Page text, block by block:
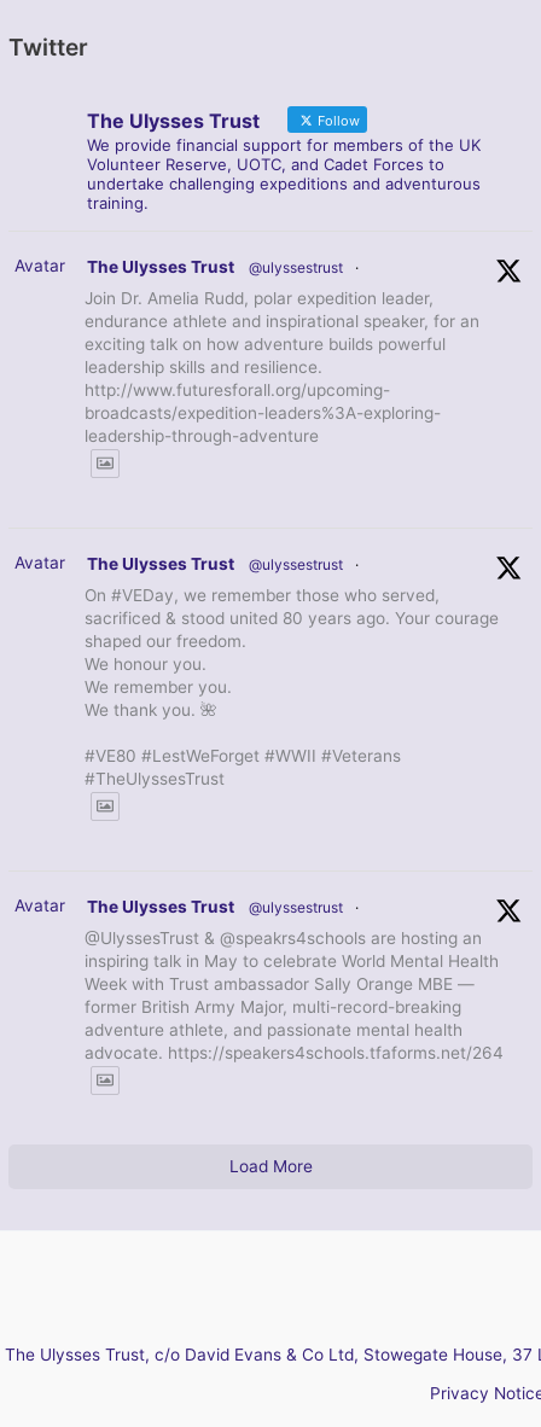
Twitter
The Ulysses Trust Follow
We provide financial support for members of the UK
Volunteer Reserve, UOTC, and Cadet Forces to
undertake challenging expeditions and adventurous
training.
Avatar The Ulysses Trust @ulyssestrust ·
Join Dr. Amelia Rudd, polar expedition leader,
endurance athlete and inspirational speaker, for an
exciting talk on how adventure builds powerful
leadership skills and resilience.
http://www.futuresforall.org/upcoming-
broadcasts/expedition-leaders%3A-exploring-
leadership-through-adventure
Avatar The Ulysses Trust @ulyssestrust ·
On #VEDay, we remember those who served,
sacrificed & stood united 80 years ago. Your courage
shaped our freedom.
We honour you.
We remember you.
We thank you. 🌺
#VE80 #LestWeForget #WWII #Veterans
#TheUlyssesTrust
Avatar The Ulysses Trust @ulyssestrust ·
@UlyssesTrust & @speakrs4schools are hosting an
inspiring talk in May to celebrate World Mental Health
Week with Trust ambassador Sally Orange MBE —
former British Army Major, multi-record-breaking
adventure athlete, and passionate mental health
advocate. https://speakers4schools.tfaforms.net/264
Load More
The Ulysses Trust, c/o David Evans & Co Ltd, Stowegate House,
Privacy